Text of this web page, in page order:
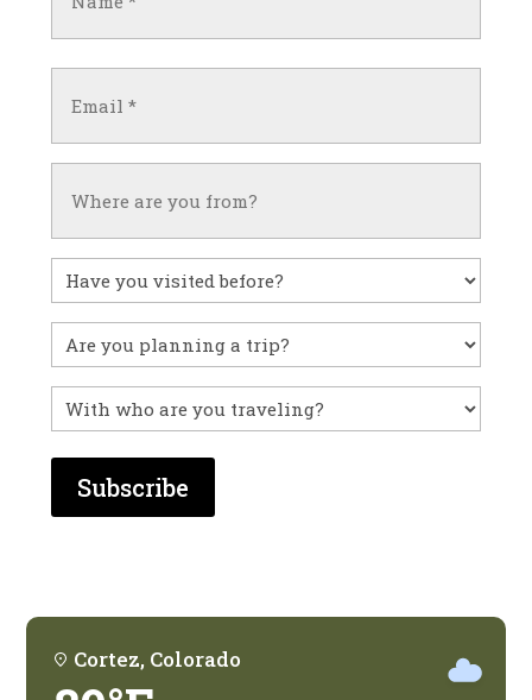
(Required)
(Required)
Have
you
visited
before?
Untitled
With
who
are
you
Cortez, Colorado